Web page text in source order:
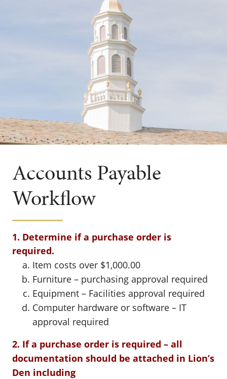
Accounts Payable
Workflow
1. Determine if a purchase order is
required.
Item costs over $1,000.00
Furniture – purchasing approval required
Equipment – Facilities approval required
Computer hardware or software – IT
approval required
2. If a purchase order is required – all
documentation should be attached in Lion’s
Den including